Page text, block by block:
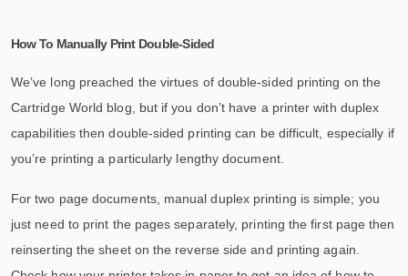
How To Manually Print Double-Sided
We’ve long preached the virtues of double-sided printing on the
Cartridge World blog, but if you don’t have a printer with duplex
capabilities then double-sided printing can be difficult, especially if
you’re printing a particularly lengthy document.
For two page documents, manual duplex printing is simple; you
just need to print the pages separately, printing the first page then
reinserting the sheet on the reverse side and printing again.